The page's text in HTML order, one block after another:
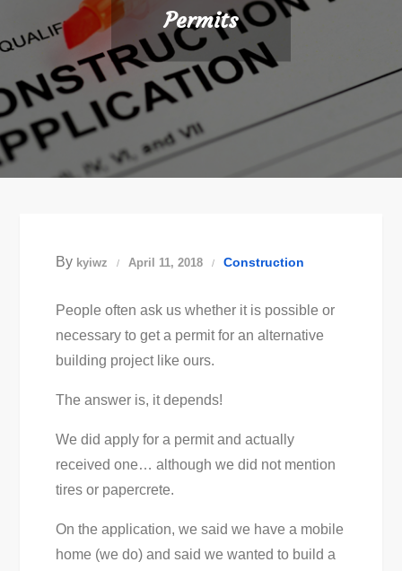
Permits
By kyiwz April 11, 2018 Construction
People often ask us whether it is possible or
necessary to get a permit for an alternative
building project like ours.
The answer is, it depends!
We did apply for a permit and actually
received one… although we did not mention
tires or papercrete.
On the application, we said we have a mobile
home (we do) and said we wanted to build a